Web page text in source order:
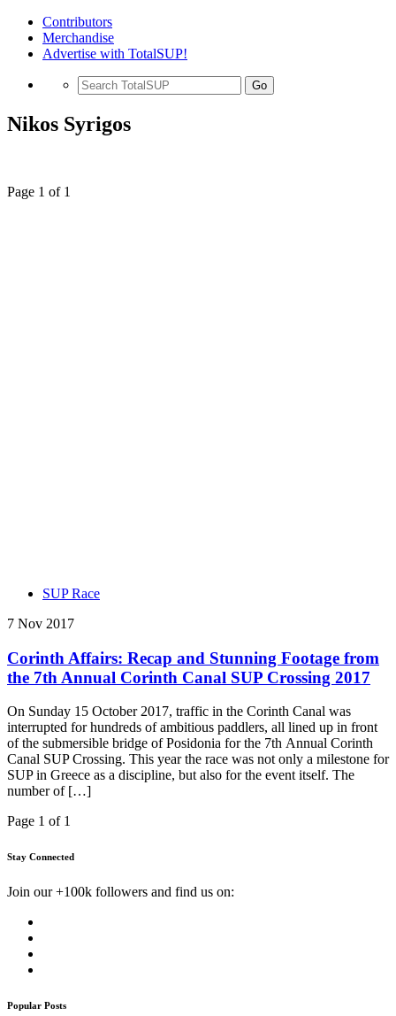
Contributors
Merchandise
Advertise with TotalSUP!
Go
Nikos Syrigos
Page 1 of 1
SUP Race
7 Nov 2017
Corinth Affairs: Recap and Stunning Footage from
the 7th Annual Corinth Canal SUP Crossing 2017
On Sunday 15 October 2017, traffic in the Corinth Canal was
interrupted for hundreds of ambitious paddlers, all lined up in front
of the submersible bridge of Posidonia for the 7th Annual Corinth
Canal SUP Crossing. This year the race was not only a milestone for
SUP in Greece as a discipline, but also for the event itself. The
number of […]
Page 1 of 1
Stay Connected
Join our +100k followers and find us on:
Popular Posts